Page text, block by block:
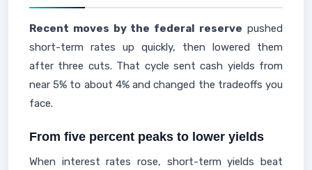
Recent moves by the federal reserve pushed
short-term rates up quickly, then lowered them
after three cuts. That cycle sent cash yields from
near 5% to about 4% and changed the tradeoffs you
face.
From five percent peaks to lower yields
When interest rates rose, short-term yields beat